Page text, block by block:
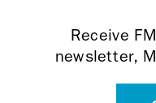
Receive
newsletter,